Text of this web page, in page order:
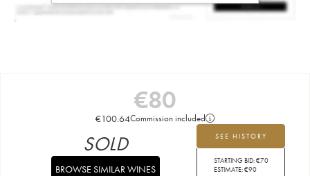
€80
€100.64Commission included
SEE HISTORY
STARTING BID:€70
ESTIMATE:€90
SOLD
BROWSE SIMILAR WINES